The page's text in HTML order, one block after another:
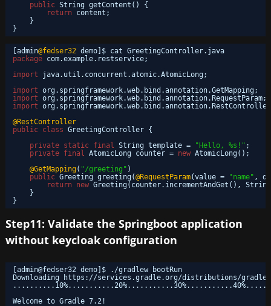
public String getContent() {
return content;
}
}
[admin@fedser32 demo]$ cat GreetingController.java
package com.example.restservice;
import
java.util.concurrent.atomic.AtomicLong;
import org.springframework.web.bind.annotation.GetMapping;
import org.springframework.web.bind.annotation.RequestParam;
import
@RestController
public class GreetingController {
private static final String template = "Hello, %s!" ;
private final AtomicLong counter = new AtomicLong();
@GetMapping( "/greeting" )
public Greeting greeting(@RequestParam(value = "name" ,
return new Greeting(counter.incrementAndGet(),
}
}
Step11: Validate the Springboot application
without keycloak configuration
[admin@fedser32 demo]$ . /gradlew
bootRun
Downloading https: //services .gradle.org/distributions/gradle-
Welcome to Gradle 7.2!